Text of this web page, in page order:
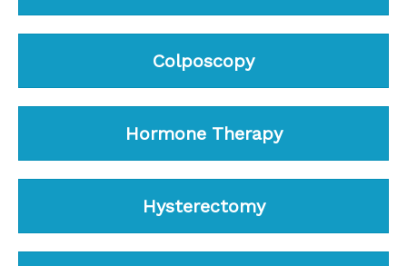
Colposcopy
Hormone Therapy
Hysterectomy